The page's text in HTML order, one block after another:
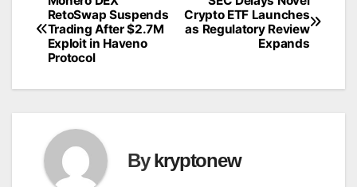
Post
navigation
Crypto ETF Launches
as Regulatory Review
Expands
RetoSwap Suspends
Trading After $2.7M
Exploit in Haveno
Protocol
Bykryptonew